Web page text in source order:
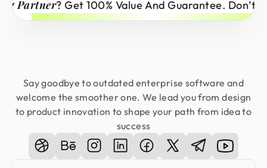
? Get 100% Value And Guarantee. Don’t Miss
Say goodbye to outdated enterprise software and
welcome the smoother one. We lead you from design
to product innovation to shape your path from idea to
success